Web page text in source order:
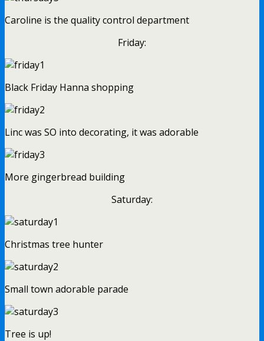
Caroline is the quality control department
Friday:
Black Friday Hanna shopping
Linc was SO into decorating, it was adorable
More gingerbread building
Saturday:
Christmas tree hunter
Small town adorable parade
Tree is up!